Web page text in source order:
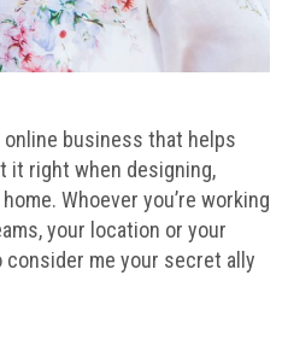
business that helps
it right when designing,
Whoever you’re working
your location or your
consider me your secret ally